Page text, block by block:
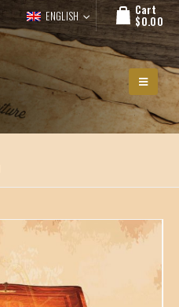
ENGLISH Cart
$0.00